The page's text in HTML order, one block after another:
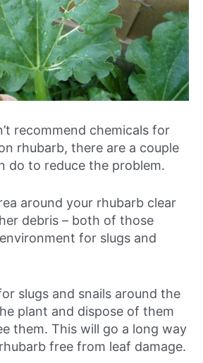
recommend chemicals for
rhubarb, there are a couple
do to reduce the problem.
around your rhubarb clear
debris – both of those
for slugs and
slugs and snails around the
plant and dispose of them
them. This will go a long way
free from leaf damage.